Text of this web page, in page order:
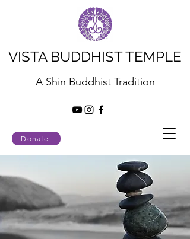
Donate
VISTA BUDDHIST TEMPLE
A Shin Buddhist Tradition